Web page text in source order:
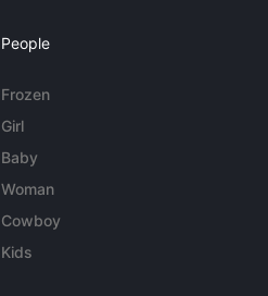
People
Frozen
Girl
Baby
Woman
Cowboy
Kids